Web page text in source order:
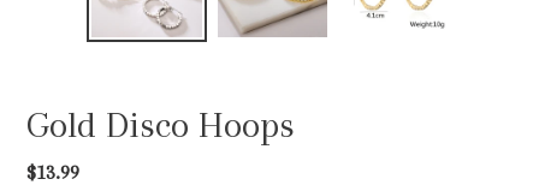
Gold Disco Hoops
Regular
$13.99